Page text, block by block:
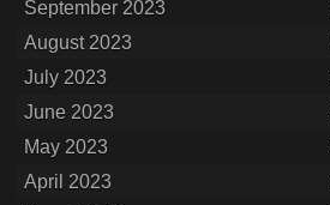
September 2023
August 2023
July 2023
June 2023
May 2023
April 2023